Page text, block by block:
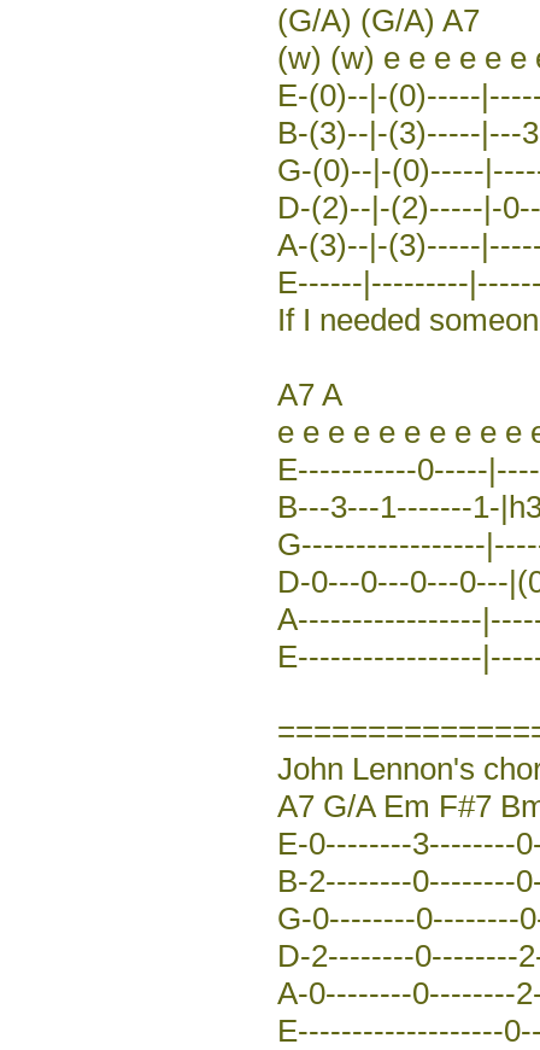
(G/A) (G/A) A7
(w) (w) e e e e e e
E-(0)--|-(0)-----
B-(3)--|-(3)-----|---
G-(0)--|-(0)-----
D-(2)--|-(2)-----|-
A-(3)--|-(3)-----
E------|---------
If I needed
A7 A
e e e e e e e e e e
E-----------0-----
B---3---1-------1-
G-----------------
D-0---0---0---0---
A-----------------
E-----------------
John Lennon's
A7 G/A Em F#7
E-0--------3--------
B-2--------0--------
G-0--------0--------
D-2--------0--------
A-0--------0--------
E-------------------